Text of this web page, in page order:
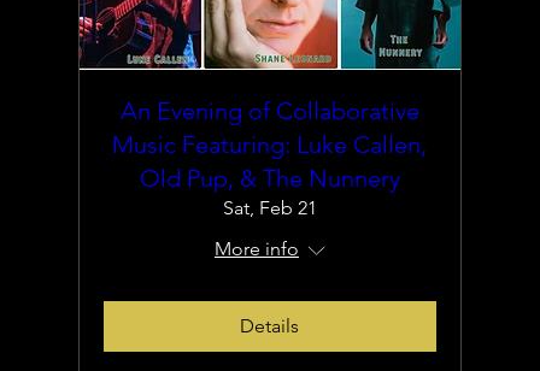
An Evening of Collaborative
Music Featuring: Luke Callen,
Old Pup, & The Nunnery
Sat, Feb 21
More info
Details